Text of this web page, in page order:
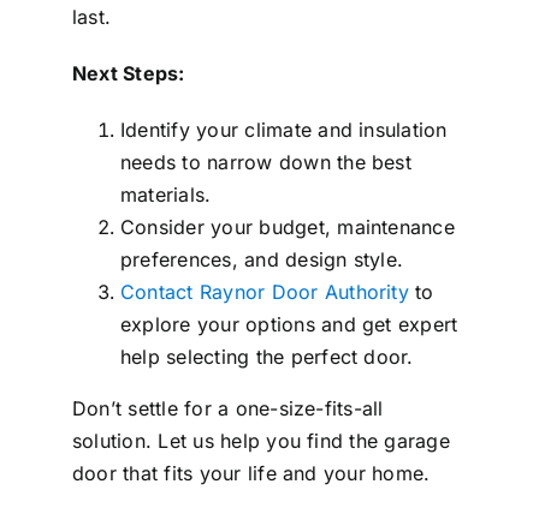
last.
Next Steps:
Identify your climate and insulation
needs to narrow down the best
materials.
Consider your budget, maintenance
preferences, and design style.
Contact Raynor Door Authorityto
explore your options and get expert
help selecting the perfect door.
Don’t settle for a one-size-fits-all
solution. Let us help you find the garage
door that fits your life and your home.